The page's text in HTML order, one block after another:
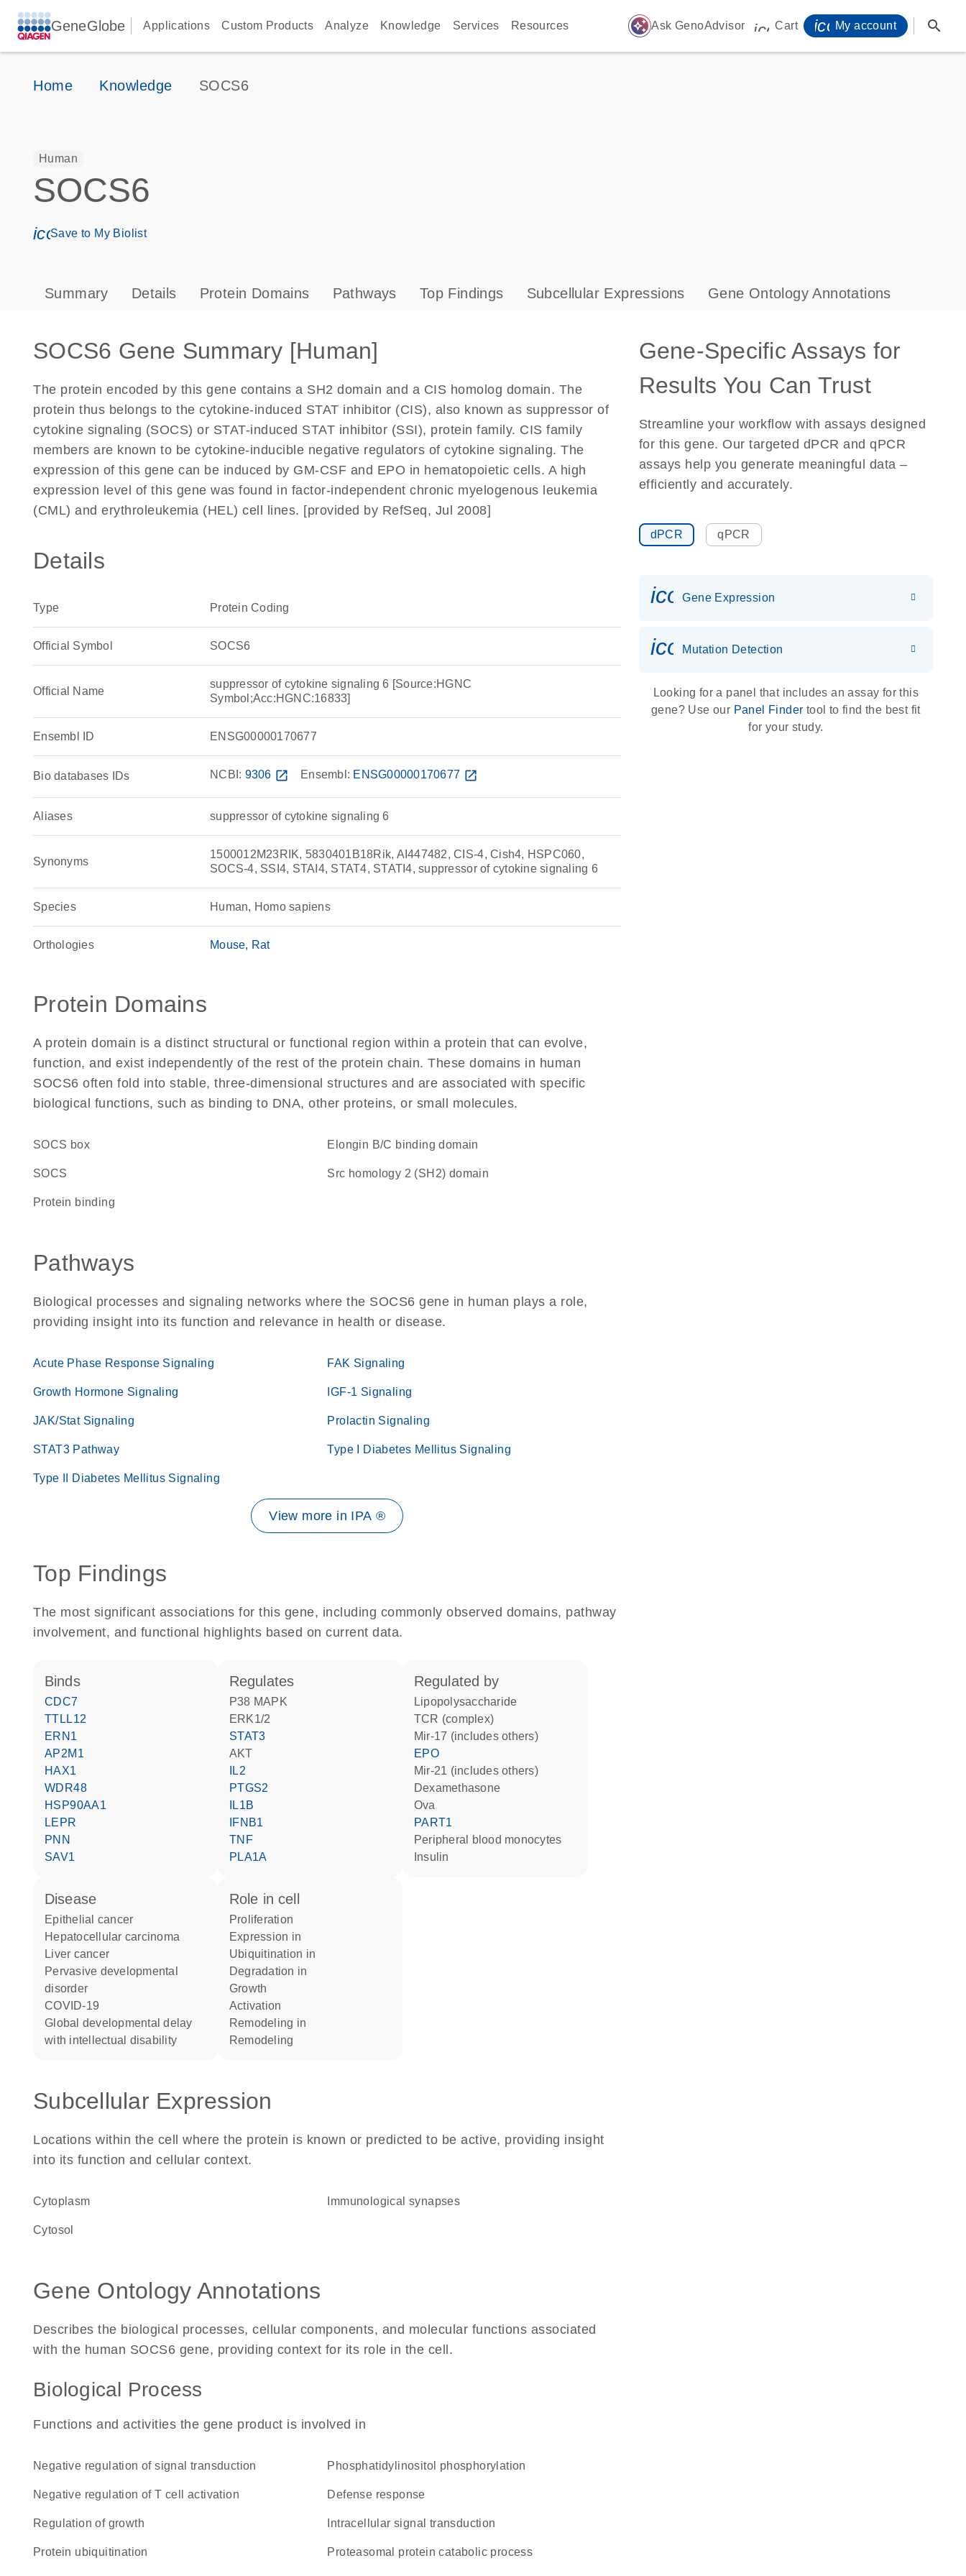
GeneGlobe Applications Custom Products Analyze Knowledge Services Resources auto_awesome Ask GenoAdvisor icon_0009_cart-s
Cart My account search
Home Knowledge SOCS6
Human
SOCS6
icon_0171_ls_qf_save_program-s
Save to My Biolist
Summary Details Protein Domains Pathways Top Findings Subcellular Expressions Gene Ontology Annotations
SOCS6 Gene Summary [Human]
The protein encoded by this gene contains a SH2 domain and a CIS homolog domain. The
protein thus belongs to the cytokine-induced STAT inhibitor (CIS), also known as suppressor of
cytokine signaling (SOCS) or STAT-induced STAT inhibitor (SSI), protein family. CIS family
members are known to be cytokine-inducible negative regulators of cytokine signaling. The
expression of this gene can be induced by GM-CSF and EPO in hematopoietic cells. A high
expression level of this gene was found in factor-independent chronic myelogenous leukemia
(CML) and erythroleukemia (HEL) cell lines. [provided by RefSeq, Jul 2008]
Details
Type Protein Coding
Official Symbol SOCS6
Official Name
suppressor of cytokine signaling 6 [Source:HGNC
Symbol;Acc:HGNC:16833]
Ensembl ID ENSG00000170677
Bio databases IDs NCBI: 9306 open_in_new Ensembl: ENSG00000170677 open_in_new
Aliases suppressor of cytokine signaling 6
Synonyms
1500012M23RIK, 5830401B18Rik, AI447482, CIS-4, Cish4, HSPC060,
SOCS-4, SSI4, STAI4, STAT4, STATI4, suppressor of cytokine signaling 6
Species Human, Homo sapiens
Orthologies Mouse Rat
Protein Domains
A protein domain is a distinct structural or functional region within a protein that can evolve,
function, and exist independently of the rest of the protein chain. These domains in human
SOCS6 often fold into stable, three-dimensional structures and are associated with specific
biological functions, such as binding to DNA, other proteins, or small molecules.
SOCS box elongin B/C binding domain
SOCS Src homology 2 (SH2) domain
protein binding
Pathways
Biological processes and signaling networks where the SOCS6 gene in human plays a role,
providing insight into its function and relevance in health or disease.
Acute Phase Response Signaling FAK Signaling
Growth Hormone Signaling IGF-1 Signaling
JAK/Stat Signaling Prolactin Signaling
STAT3 Pathway Type I Diabetes Mellitus Signaling
Type II Diabetes Mellitus Signaling
View more in IPA ®
Top Findings
The most significant associations for this gene, including commonly observed domains, pathway
involvement, and functional highlights based on current data.
binds
CDC7
TTLL12
ERN1
AP2M1
HAX1
WDR48
HSP90AA1
LEPR
PNN
SAV1
regulates
p38 MAPK
ERK1/2
STAT3
AKT
IL2
PTGS2
IL1B
IFNB1
TNF
PLA1A
regulated by
lipopolysaccharide
TCR (complex)
mir-17 (includes others)
EPO
mir-21 (includes others)
dexamethasone
Ova
PART1
peripheral blood monocytes
insulin
disease
epithelial cancer
hepatocellular carcinoma
liver cancer
pervasive developmental
disorder
COVID-19
global developmental delay
with intellectual disability
role in cell
proliferation
expression in
ubiquitination in
degradation in
growth
activation
remodeling in
remodeling
Subcellular Expression
Locations within the cell where the protein is known or predicted to be active, providing insight
into its function and cellular context.
Cytoplasm immunological synapses
cytosol
Gene Ontology Annotations
Describes the biological processes, cellular components, and molecular functions associated
with the human SOCS6 gene, providing context for its role in the cell.
Biological Process
Functions and activities the gene product is involved in
negative regulation of signal transduction phosphatidylinositol phosphorylation
negative regulation of T cell activation defense response
regulation of growth intracellular signal transduction
protein ubiquitination proteasomal protein catabolic process
Gene-Specific Assays for
Results You Can Trust
Streamline your workflow with assays designed
for this gene. Our targeted dPCR and qPCR
assays help you generate meaningful data –
efficiently and accurately.
dPCR qPCR
Gene Expression
icon_0036_dna_person-s
Mutation Detection
Looking for a panel that includes an assay for this
gene? Use our Panel Finder tool to find the best fit
for your study.